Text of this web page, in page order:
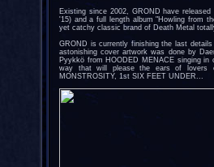
Existing since 2002, GROND have
'15) and a full length album "Howling from
yet catchy classic brand of Death Metal
GROND is currently finishing the last
astonishing cover artwork was done by
Pyykkö from HOODED MENACE singing
way that will please the ears of lovers
MONSTROSITY, 1st SIX FEET UNDER...